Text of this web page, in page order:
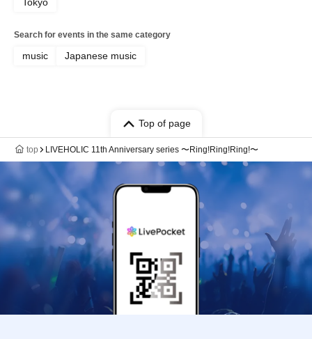
Tokyo
Search for events in the same category
music Japanese music
Top of page
top LIVEHOLIC 11th Anniversary series 〜Ring!Ring!Ring!〜